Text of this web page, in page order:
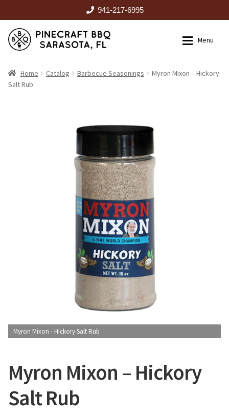
941-217-6995
Skip
to
Skip
to
Menu
HOME
OUTDOOR KITCHENS
Home Catalog Barbecue Seasonings
Myron Mixon – Hickory
Salt Rub
Myron Mixon - Hickory Salt Rub
Myron Mixon – Hickory
Salt Rub